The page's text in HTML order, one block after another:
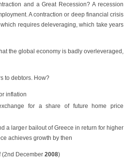
and a Great Recession? A recession
A contraction or deep financial crisis
requires deleveraging, which take years
the global economy is badly overleveraged,
to debtors. How?
inflation
for a share of future home price
a larger bailout of Greece in return for higher
achieves growth by then
(2nd December 2008)